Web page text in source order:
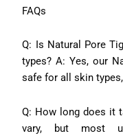
FAQs
Q: Is Natural Pore
types? A: Yes, our
safe for all skin
Q: How long does it
vary, but most